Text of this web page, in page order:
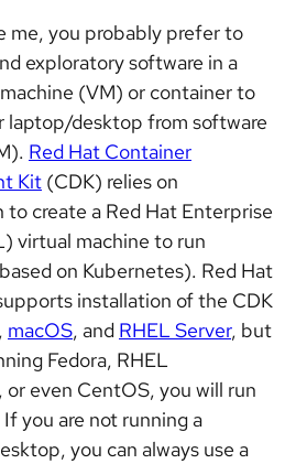
me, you probably prefer to
exploratory software in a
(VM) or container to
laptop/desktop from software
Red Hat Container
Kit (CDK) relies on
to create a Red Hat Enterprise
virtual machine to run
on Kubernetes). Red Hat
installation of the CDK
, macOS, and RHEL Server, but
Fedora, RHEL
or even CentOS, you will run
you are not running a
you can always use a